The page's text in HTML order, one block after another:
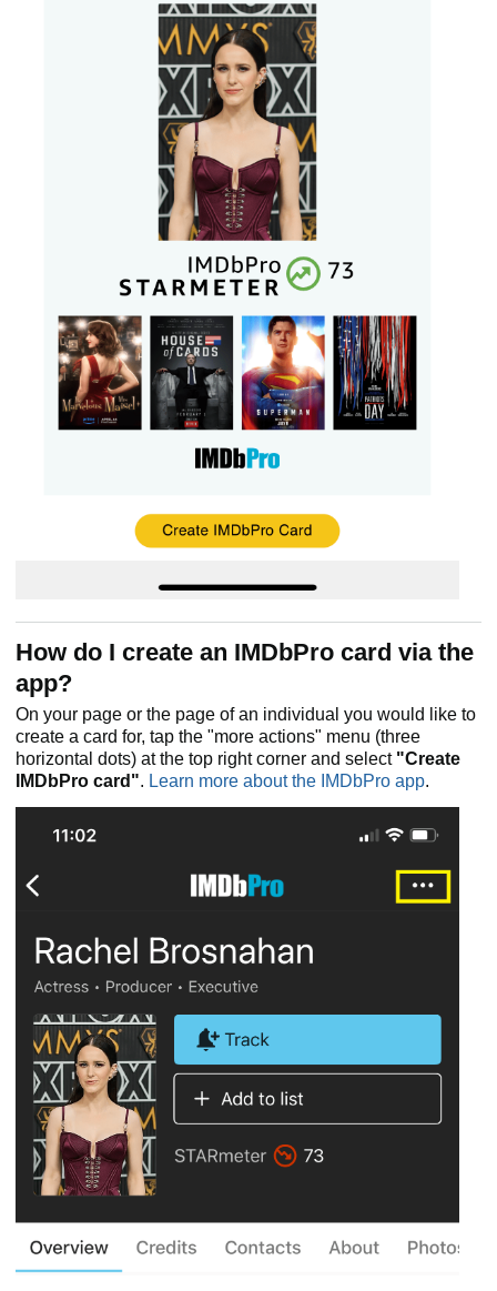
How do I create an IMDbPro card via the
app?
On your page or the page of an individual you would like to
create a card for, tap the "more actions" menu (three
horizontal dots) at the top right corner and select "Create
IMDbPro card". Learn more about the IMDbPro app.